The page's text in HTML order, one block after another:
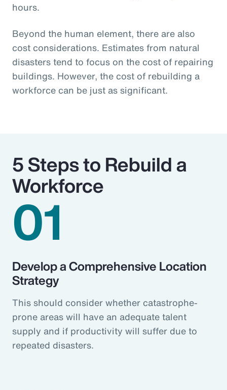
hours.
Beyond the human element, there are also
cost considerations. Estimates from natural
disasters tend to focus on the cost of repairing
buildings. However, the cost of rebuilding a
workforce can be just as significant.
5 Steps to Rebuild a
Workforce
01
Develop a Comprehensive Location
Strategy
This should consider whether catastrophe-
prone areas will have an adequate talent
supply and if productivity will suffer due to
repeated disasters.